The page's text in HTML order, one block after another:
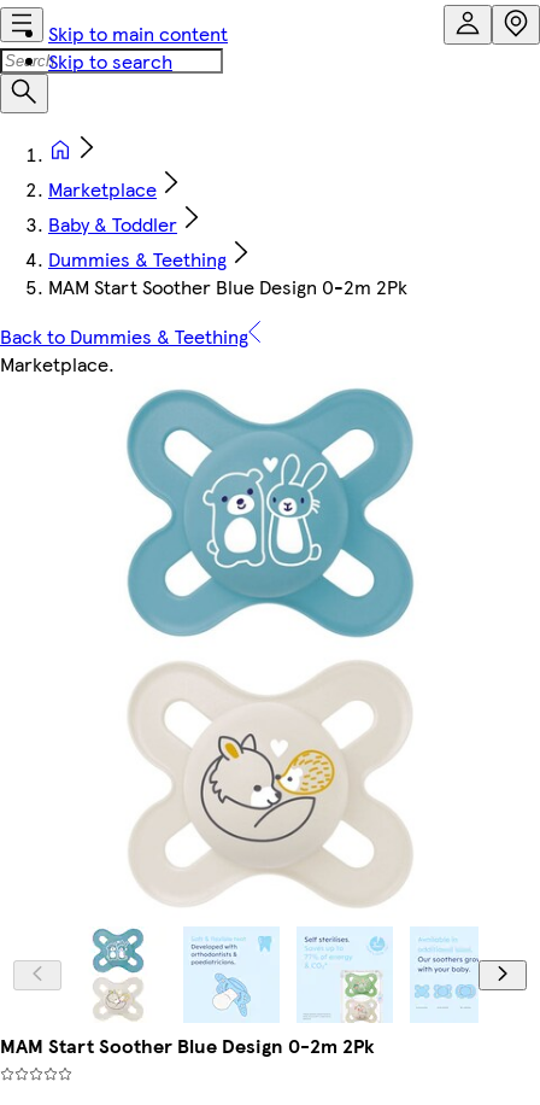
Skip to main content
Skip to search
Marketplace
Baby & Toddler
Dummies & Teething
MAM Start Soother Blue Design 0-2m 2Pk
Back to Dummies & Teething
Marketplace.
MAM Start Soother Blue Design 0-2m 2Pk